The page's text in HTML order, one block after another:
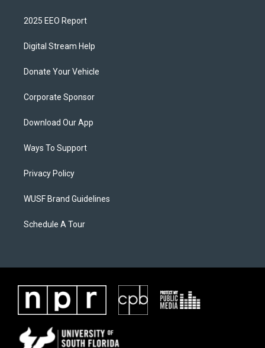
2025 EEO Report
Digital Stream Help
Donate Your Vehicle
Corporate Sponsor
Download Our App
Ways To Support
Privacy Policy
WUSF Brand Guidelines
Schedule A Tour